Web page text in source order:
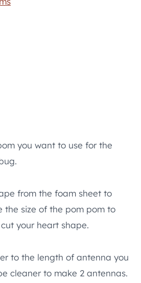
you want to use for the
from the foam sheet to
the size of the pom pom to
your heart shape.
to the length of antenna you
cleaner to make 2 antennas.